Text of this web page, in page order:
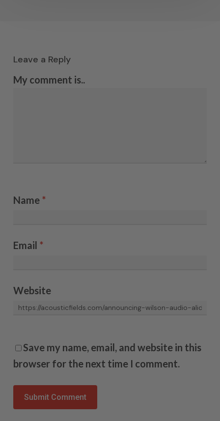
Leave a Reply
My comment is..
Name *
Email *
Website
Save my name, email, and website in this
browser for the next time I comment.